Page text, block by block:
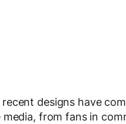
recent designs have
from fans in